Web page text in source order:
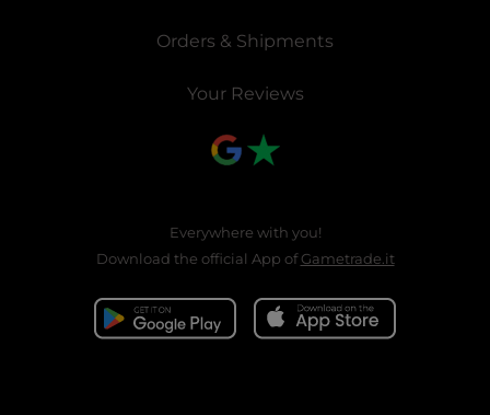
Orders & Shipments
Your Reviews
Everywhere with you!
Download the official App ofGametrade.it